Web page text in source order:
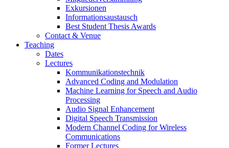
Exkursionen
Informationsaustausch
Best Student Thesis Awards
Contact & Venue
Teaching
Dates
Lectures
Kommunikationstechnik
Advanced Coding and Modulation
Machine Learning for Speech and Audio
Processing
Audio Signal Enhancement
Digital Speech Transmission
Modern Channel Coding for Wireless
Communications
Former Lectures